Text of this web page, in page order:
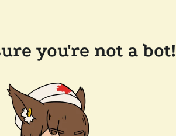
you're not a bot!